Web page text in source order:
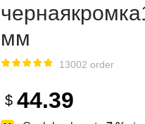
мм
13002 order
$ 44.39